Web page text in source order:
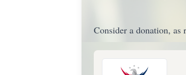
Consider a donation, as